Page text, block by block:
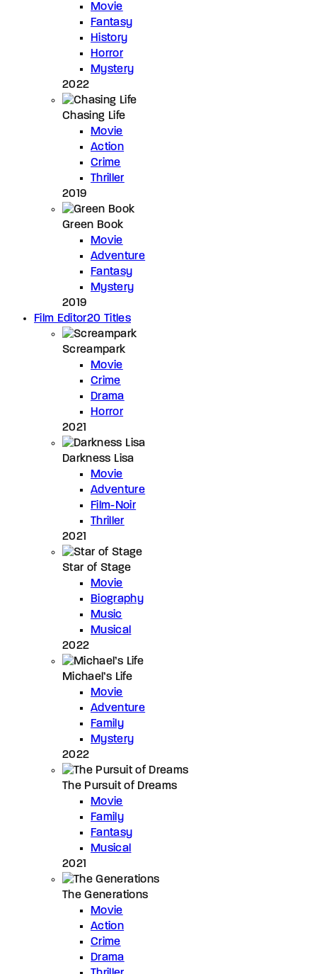
Movie
Fantasy
History
Horror
Mystery
2022
Chasing Life
Movie
Action
Crime
Thriller
2019
Green Book
Movie
Adventure
Fantasy
Mystery
2019
Film Editor20 Titles
Screampark
Movie
Crime
Drama
Horror
2021
Darkness Lisa
Movie
Adventure
Film-Noir
Thriller
2021
Star of Stage
Movie
Biography
Music
Musical
2022
Michael’s Life
Movie
Adventure
Family
Mystery
2022
The Pursuit of Dreams
Movie
Family
Fantasy
Musical
2021
The Generations
Movie
Action
Crime
Drama